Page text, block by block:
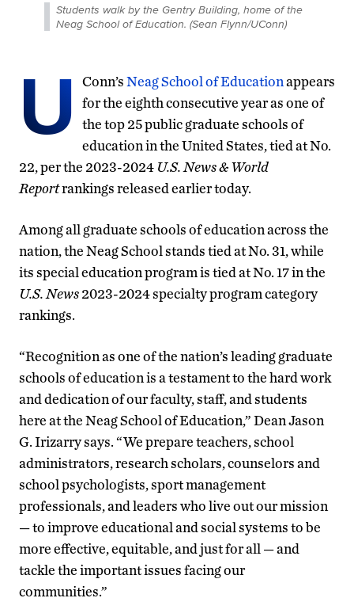
Students walk by the Gentry Building, home of the
Neag School of Education. (Sean Flynn/UConn)
U Conn’sNeag School of Educationappears
for the eighth consecutive year as one of
the top 25 public graduate schools of
education in the United States, tied at No.
22, per the 2023-2024 U.S. News & World
Reportrankings released earlier today.
Among all graduate schools of education across the
nation, the Neag School stands tied at No. 31, while
its special education program is tied at No. 17 in the
U.S. News2023-2024 specialty program category
rankings.
“Recognition as one of the nation’s leading graduate
schools of education is a testament to the hard work
and dedication of our faculty, staff, and students
here at the Neag School of Education,” Dean Jason
G. Irizarry says. “We prepare teachers, school
administrators, research scholars, counselors and
school psychologists, sport management
professionals, and leaders who live out our mission
— to improve educational and social systems to be
more effective, equitable, and just for all — and
tackle the important issues facing our
communities.”